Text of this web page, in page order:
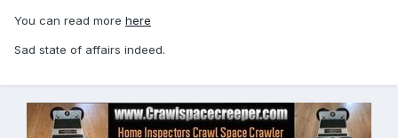
You can read more here
Sad state of affairs indeed.